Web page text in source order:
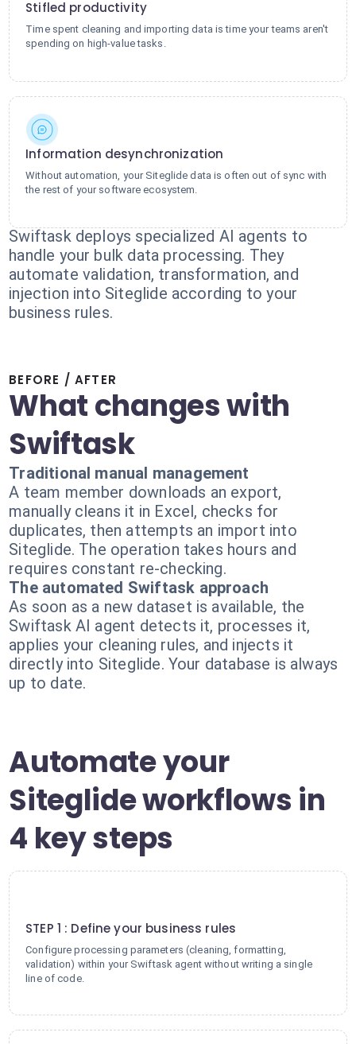
Stifled productivity
Time spent cleaning and importing data is time your teams aren't
spending on high-value tasks.
Information desynchronization
Without automation, your Siteglide data is often out of sync with
the rest of your software ecosystem.
Swiftask deploys specialized AI agents to
handle your bulk data processing. They
automate validation, transformation, and
injection into Siteglide according to your
business rules.
BEFORE / AFTER
What changes with
Swiftask
Traditional manual management
A team member downloads an export,
manually cleans it in Excel, checks for
duplicates, then attempts an import into
Siteglide. The operation takes hours and
requires constant re-checking.
The automated Swiftask approach
As soon as a new dataset is available, the
Swiftask AI agent detects it, processes it,
applies your cleaning rules, and injects it
directly into Siteglide. Your database is always
up to date.
Automate your
Siteglide workflows in
4 key steps
STEP 1 : Define your business rules
Configure processing parameters (cleaning, formatting,
validation) within your Swiftask agent without writing a single
line of code.